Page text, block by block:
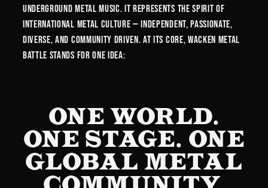
underground metal music. It represents the spirit of
international metal culture — independent, passionate,
diverse, and community driven. At its core, Wacken Metal
Battle stands for one idea:
ONE WORLD.
ONE STAGE. ONE
GLOBAL METAL